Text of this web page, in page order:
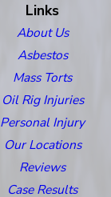
Links
About Us
Asbestos
Mass Torts
Oil Rig Injuries
Personal Injury
Our Locations
Reviews
Case Results